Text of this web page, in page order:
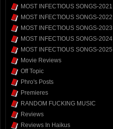
MOST INFECTIOUS SONGS-2021
MOST INFECTIOUS SONGS-2022
MOST INFECTIOUS SONGS-2023
MOST INFECTIOUS SONGS-2024
MOST INFECTIOUS SONGS-2025
Movie Reviews
Off Topic
Phro's Posts
Premieres
RANDOM FUCKING MUSIC
Reviews
Reviews In Haikus